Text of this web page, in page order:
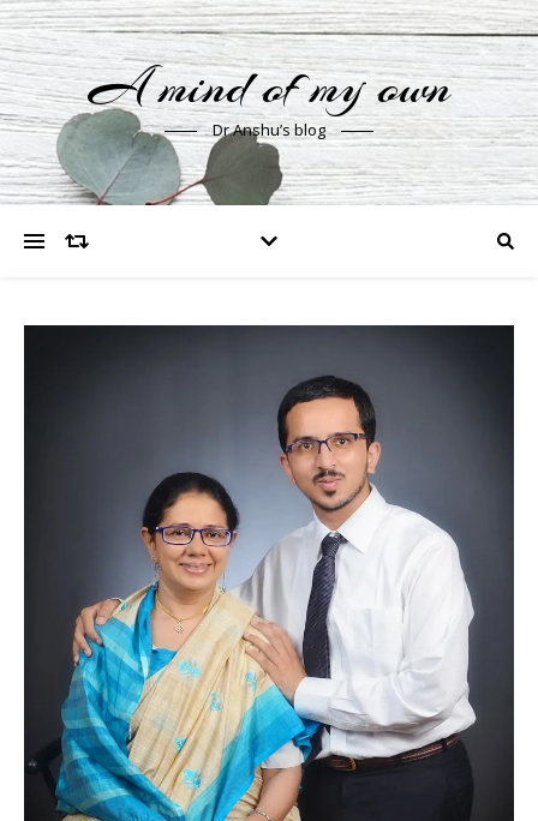
A mind of my own
Dr Anshu’s blog